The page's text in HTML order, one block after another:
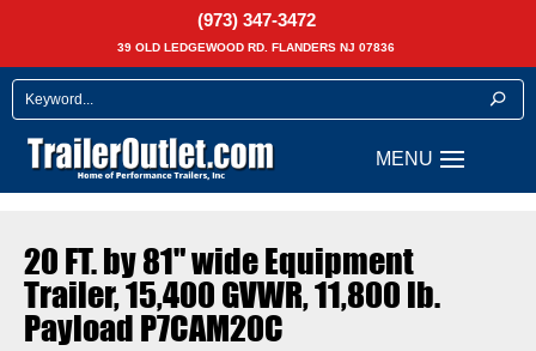
(973) 347-3472
39 OLD LEDGEWOOD RD. FLANDERS NJ 07836
20 FT. by 81" wide Equipment
Trailer, 15,400 GVWR, 11,800 lb.
Payload P7CAM20C